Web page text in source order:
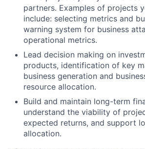
partners. Examples of projects
include: selecting metrics and
warning system for business
operational metrics.
Lead decision making on
products, identification of key
business generation and
resource allocation.
Build and maintain long-term
understand the viability of
expected returns, and support
allocation.